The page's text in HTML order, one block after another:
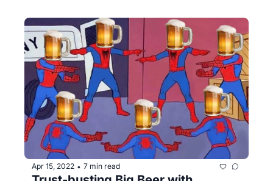
Apr 15, 2022 • 7 min read